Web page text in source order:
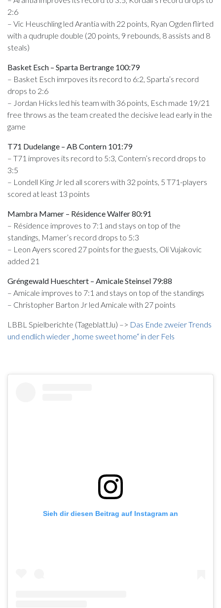
2:6
– Vic Heuschling led Arantia with 22 points, Ryan Ogden flirted
with a qudruple double (20 points, 9 rebounds, 8 assists and 8
steals)
Basket Esch – Sparta Bertrange 100:79
– Basket Esch imrpoves its record to 6:2, Sparta’s record
drops to 2:6
– Jordan Hicks led his team with 36 points, Esch made 19/21
free throws as the team created the decisive lead early in the
game
T71 Dudelange – AB Contern 101:79
– T71 improves its record to 5:3, Contern’s record drops to
3:5
– Londell King Jr led all scorers with 32 points, 5 T71-players
scored at least 13 points
Mambra Mamer – Résidence Walfer 80:91
– Résidence improves to 7:1 and stays on top of the
standings, Mamer’s record drops to 5:3
– Leon Ayers scored 27 points for the guests, Oli Vujakovic
added 21
Gréngewald Hueschtert – Amicale Steinsel 79:88
– Amicale improves to 7:1 and stays on top of the standings
– Christopher Barton Jr led Amicale with 27 points
LBBL Spielberichte (Tageblatt.lu) –> Das Ende zweier Trends
und endlich wieder „home sweet home“ in der Fels
Sieh dir diesen Beitrag auf Instagram an